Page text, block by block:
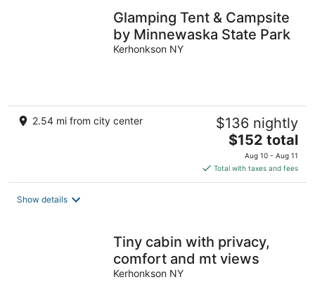
Glamping Tent & Campsite
by Minnewaska State Park
Kerhonkson NY
2.54 mi from city center $136 nightly
The
price
is
$152
$152 total
Aug 10 - Aug 11
Total with taxes and fees
Show details
Tiny cabin with privacy,
comfort and mt views
Kerhonkson NY